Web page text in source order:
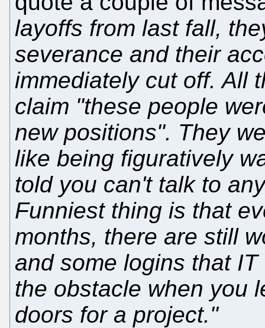
layoffs from last fall,
severance and their
immediately cut off. All
claim "these people
new positions". They
like being figuratively
told you can't talk to
Funniest thing is that
months, there are still
and some logins that
the obstacle when you
doors for a project."